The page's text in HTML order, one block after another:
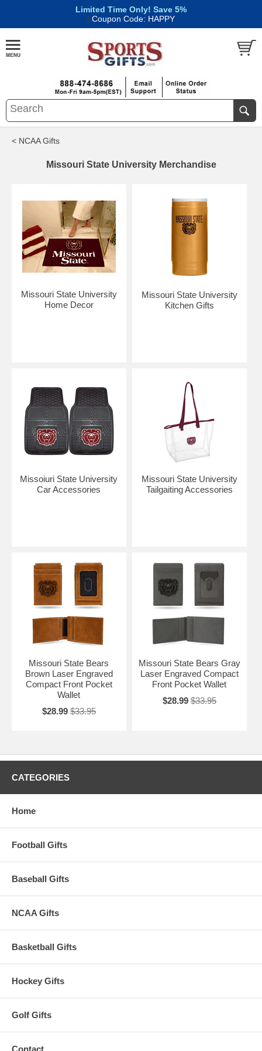
Limited Time Only! Save 5%
| Coupon Code: HAPPY
< NCAA Gifts
Missouri State University Merchandise
Missouri State University
Home Decor
Missouri State University
Kitchen Gifts
Missoiuri State University
Car Accessories
Missouri State University
Tailgaiting Accessories
Missouri State Bears
Brown Laser Engraved
Compact Front Pocket
Wallet
$28.99 $33.95
Missouri State Bears Gray
Laser Engraved Compact
Front Pocket Wallet
$28.99 $33.95
CATEGORIES
Home
Football Gifts
Baseball Gifts
NCAA Gifts
Basketball Gifts
Hockey Gifts
Golf Gifts
Contact